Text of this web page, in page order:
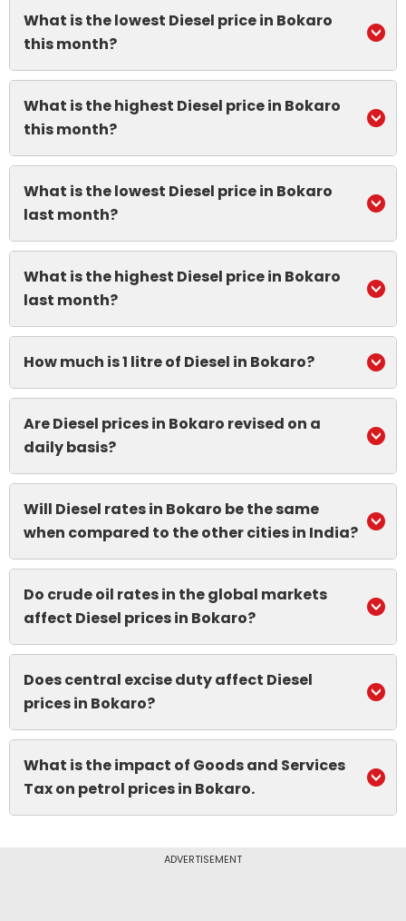
What is the lowest Diesel price in Bokaro
this month?
What is the highest Diesel price in Bokaro
this month?
What is the lowest Diesel price in Bokaro
last month?
What is the highest Diesel price in Bokaro
last month?
How much is 1 litre of Diesel in Bokaro?
Are Diesel prices in Bokaro revised on a
daily basis?
Will Diesel rates in Bokaro be the same
when compared to the other cities in India?
Do crude oil rates in the global markets
affect Diesel prices in Bokaro?
Does central excise duty affect Diesel
prices in Bokaro?
What is the impact of Goods and Services
Tax on petrol prices in Bokaro.
ADVERTISEMENT